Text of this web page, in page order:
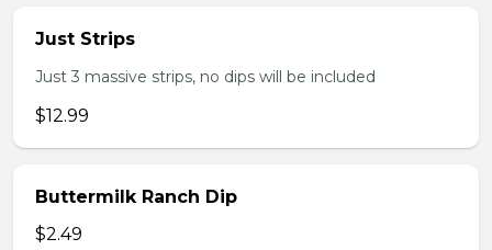
Just Strips
Just 3 massive strips, no dips will be included
$12.99
Buttermilk Ranch Dip
$2.49